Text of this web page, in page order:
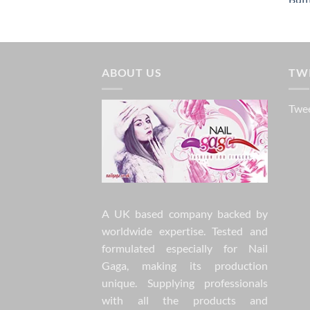
ABOUT US
A UK based company backed by
worldwide expertise. Tested and
formulated especially for Nail
Gaga, making its production
unique. Supplying professionals
with all the products and